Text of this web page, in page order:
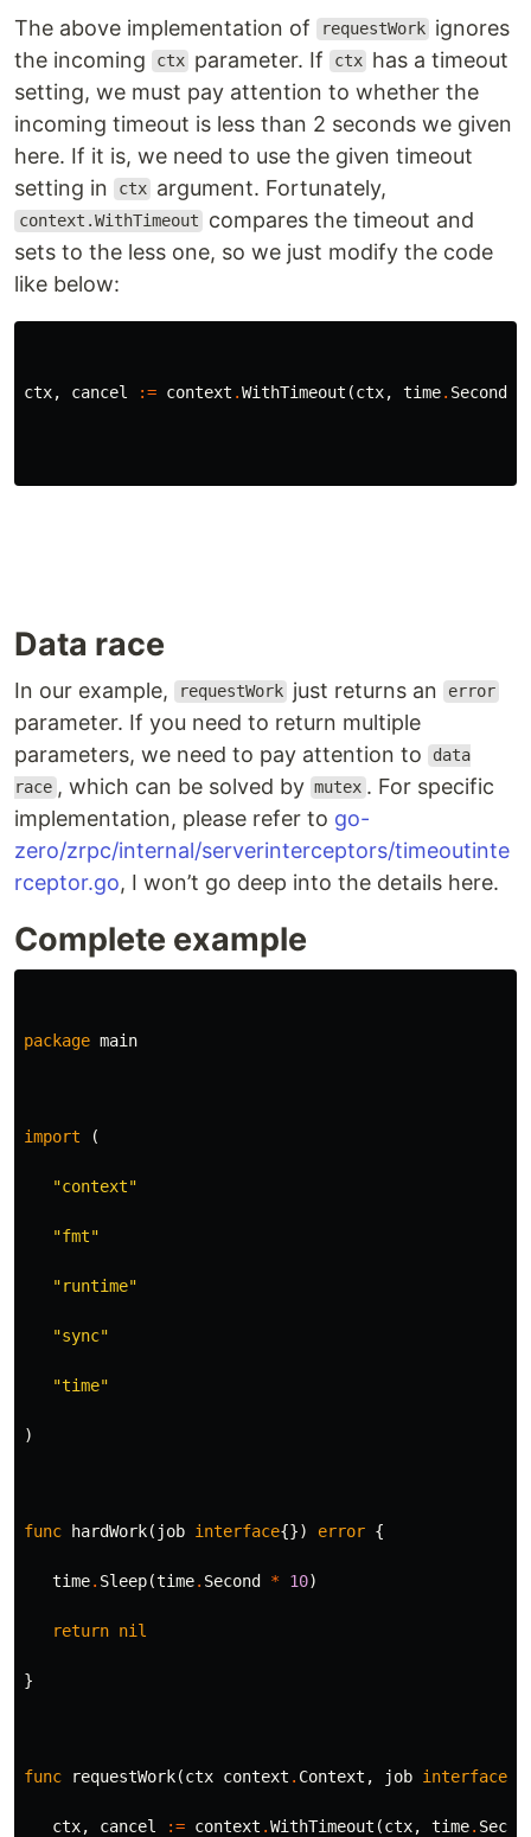
The above implementation of requestWork ignores
the incoming
ctx parameter. If ctx has a timeout
setting, we must pay attention to whether the
incoming timeout is less than 2 seconds we given
here. If it is, we need to use the given timeout
setting in
ctx argument. Fortunately,
context.WithTimeout
compares the timeout and
sets to the less one, so we just modify the code
like below:
ctx, cancel := context .WithTimeout (ctx, time. Second
Data race
In our example, requestWork just returns an error
parameter. If you need to return multiple
parameters, we need to pay attention to
data
race , which can be solved by mutex . For specific
implementation, please refer to go-
zero/zrpc/internal/serverinterceptors/timeoutinte
rceptor.go, I won’t go deep into the details here.
Complete example
package main
import (
"context"
"fmt"
"runtime"
"sync"
"time"
)
func hardWork( job interface{}) error {
time. Sleep(time. Second * 10)
return nil
}
func requestWork(ctx context . Context , job interface
ctx, cancel := context .WithTimeout (ctx, time.